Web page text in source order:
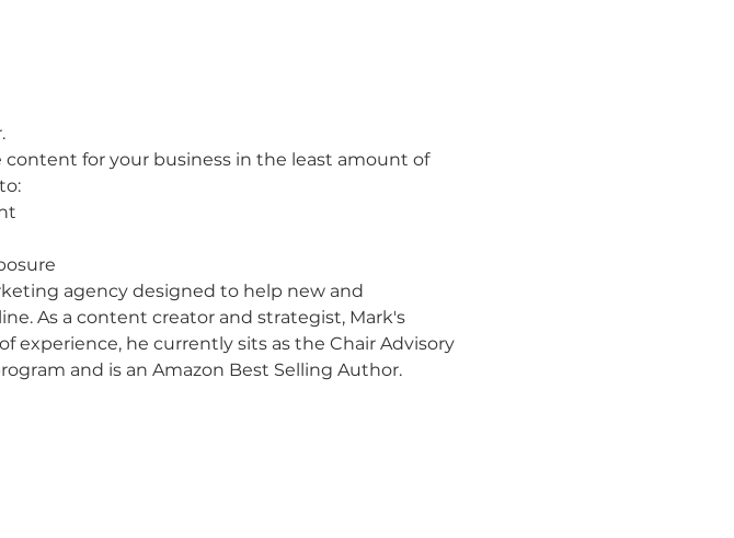
for your business in the least amount of
agency designed to help new and
As a content creator and strategist, Mark's
experience, he currently sits as the Chair Advisory
and is an Amazon Best Selling Author.